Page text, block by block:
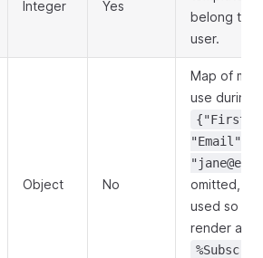
Integer Yes
belong to
user.
Object No
Map of
use during
"Email":
omitted,
used so
render as